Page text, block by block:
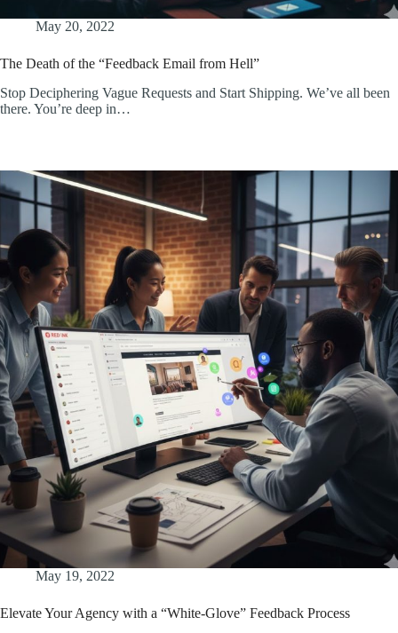
May 20, 2022
The Death of the “Feedback Email from Hell”
Stop Deciphering Vague Requests and Start Shipping. We’ve all been
there. You’re deep in…
May 19, 2022
Elevate Your Agency with a “White-Glove” Feedback Process